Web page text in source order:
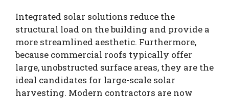
Integrated solar solutions reduce the
structural load on the building and provide a
more streamlined aesthetic. Furthermore,
because commercial roofs typically offer
large, unobstructed surface areas, they are the
ideal candidates for large-scale solar
harvesting. Modern contractors are now